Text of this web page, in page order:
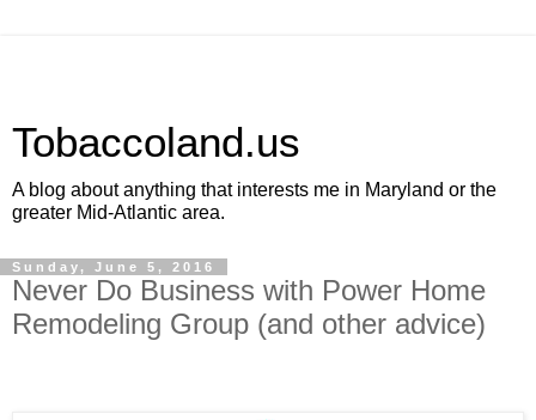
Tobaccoland.us
A blog about anything that interests me in Maryland or the
greater Mid-Atlantic area.
Sunday, June 5, 2016
Never Do Business with Power Home
Remodeling Group (and other advice)